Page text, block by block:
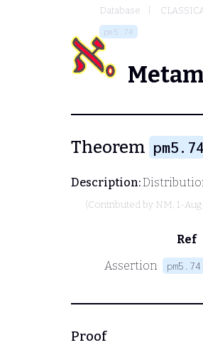
Database
pm5.74
Theorem pm5.74
Description:
(Contributed by NM, 1-
Ref
Assertion
pm5.74
Proof